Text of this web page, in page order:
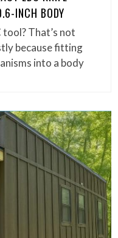
INCH BODY
tool? That’s not
because fitting
into a body